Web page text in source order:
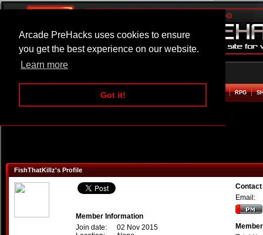
Arcade PreHacks uses cookies to ensure
you get the best experience on our website.
Learn more
Got it!
ARCADE BEAT EM UP RPG
FishThatKillz's Profile
Member Information
Join date:
02 Nov 2015
Email: